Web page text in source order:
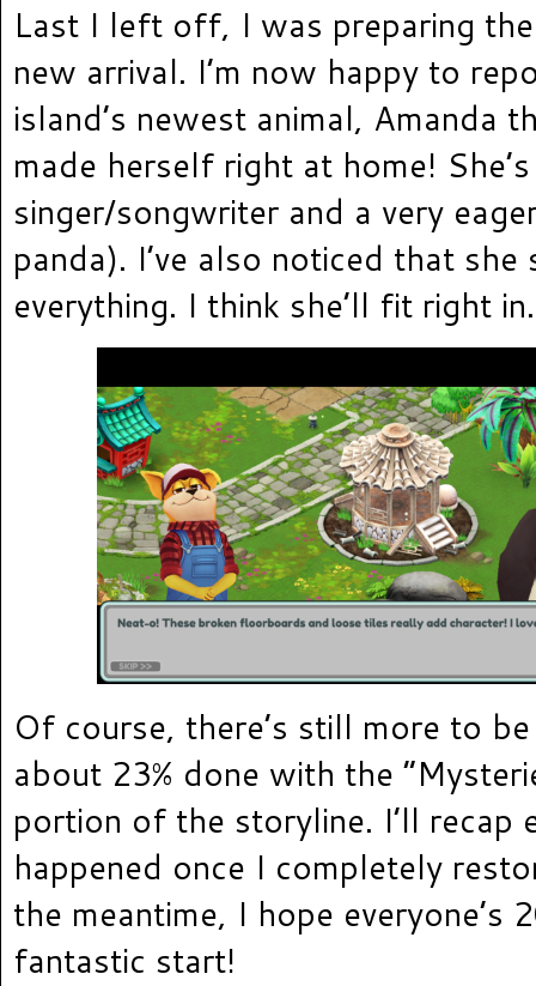
Last I left off, I was preparing
new arrival. I’m now happy to
island’s newest animal, Amanda
made herself right at home!
singer/songwriter and a very
panda). I’ve also noticed that she
everything. I think she’ll fit right in.
Of course, there’s still more to
about 23% done with the
portion of the storyline. I’ll recap
happened once I completely
the meantime, I hope
fantastic start!